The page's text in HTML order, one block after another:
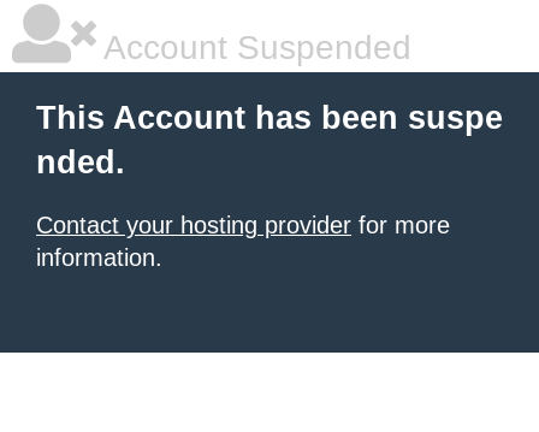
Account Suspended
This Account has been suspe
nded.
Contact your hosting provider for more
information.